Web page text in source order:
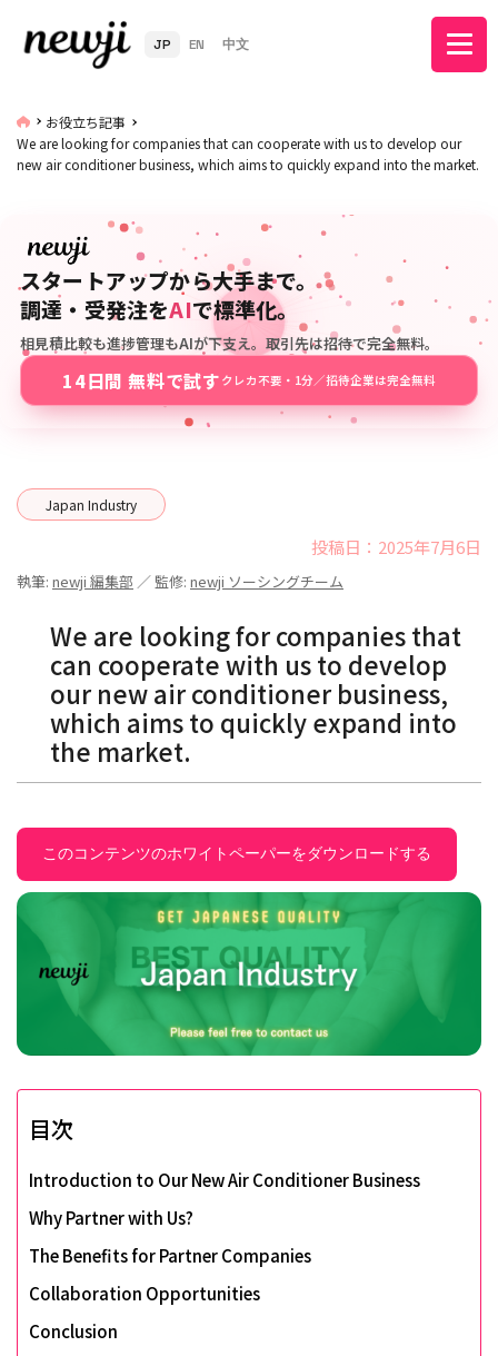
JP EN 中文
お役立ち記事
We are looking for companies that can cooperate with us to develop our
new air conditioner business, which aims to quickly expand into the market.
スタートアップから大手まで。
調達・受発注をAIで標準化。
相見積比較も進捗管理もAIが下支え。取引先は招待で完全無料。
14日間 無料で試す クレカ不要・1分／招待企業は完全無料
Japan Industry
投稿日：2025年7月6日
執筆: newji 編集部 ／ 監修: newji ソーシングチーム
We are looking for companies that
can cooperate with us to develop
our new air conditioner business,
which aims to quickly expand into
the market.
このコンテンツのホワイトペーパーをダウンロードする
目次
Introduction to Our New Air Conditioner Business
Why Partner with Us?
The Benefits for Partner Companies
Collaboration Opportunities
Conclusion